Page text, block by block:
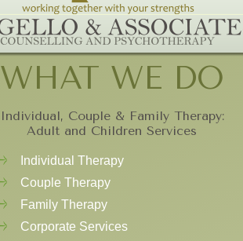
WHAT WE DO
Individual, Couple & Family Therapy:
Adult and Children Services
Individual Therapy
Couple Therapy
Family Therapy
Corporate Services